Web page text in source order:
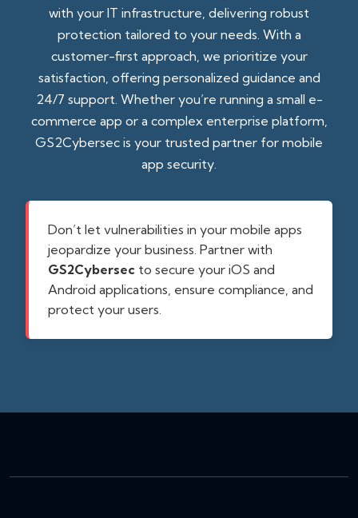
with your IT infrastructure, delivering robust
protection tailored to your needs. With a
customer-first approach, we prioritize your
satisfaction, offering personalized guidance and
24/7 support. Whether you’re running a small e-
commerce app or a complex enterprise platform,
GS2Cybersec is your trusted partner for mobile
app security.
Don’t let vulnerabilities in your mobile apps
jeopardize your business. Partner with
GS2Cybersec to secure your iOS and
Android applications, ensure compliance, and
protect your users.